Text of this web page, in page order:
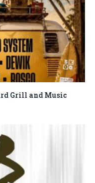
Grill and Music